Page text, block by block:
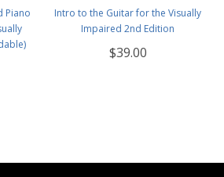
Piano
Intro to the Guitar for the Visually
Impaired 2nd Edition
$39.00